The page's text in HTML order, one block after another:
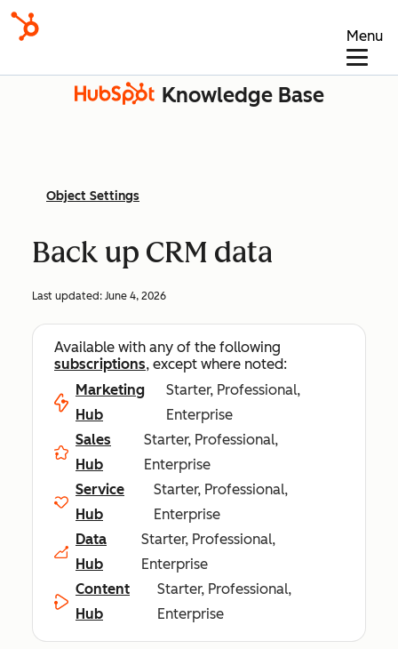
Menu
Knowledge Base
Object Settings
Back up CRM data
Last updated: June 4, 2026
Available with any of the following
subscriptions, except where noted:
Marketing
Hub
Starter, Professional,
Enterprise
Sales
Hub
Starter, Professional,
Enterprise
Service
Hub
Starter, Professional,
Enterprise
Data
Hub
Starter, Professional,
Enterprise
Content
Hub
Starter, Professional,
Enterprise